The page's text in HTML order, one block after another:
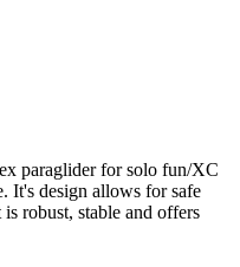
paraglider for solo fun/XC
It's design allows for safe
robust, stable and offers